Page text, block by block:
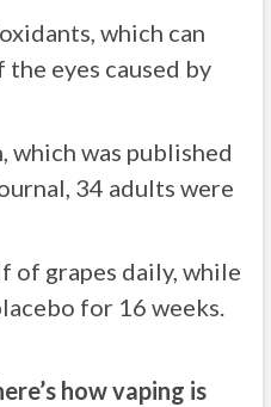
which can
eyes caused by
which was published
34 adults were
of grapes daily, while
for 16 weeks.
how vaping is